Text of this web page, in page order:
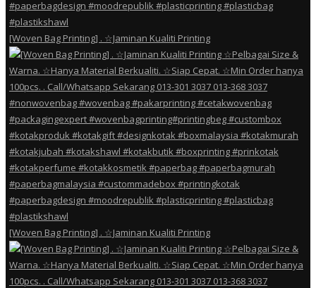
[Woven Bag Printing] . ☆Jaminan Kualiti Printing
[Woven Bag Printing] . ☆Jaminan Kualiti Printing